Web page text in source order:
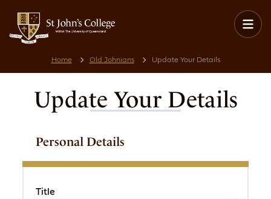
Home Old Johnians Update Your Details
Update Your Details
Personal Details
Title